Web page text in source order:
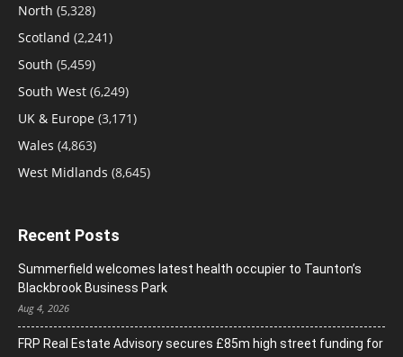
North (5,328)
Scotland (2,241)
South (5,459)
South West (6,249)
UK & Europe (3,171)
Wales (4,863)
West Midlands (8,645)
Recent Posts
Summerfield welcomes latest health occupier to Taunton’s
Blackbrook Business Park
Aug 4, 2026
FRP Real Estate Advisory secures £85m high street funding for